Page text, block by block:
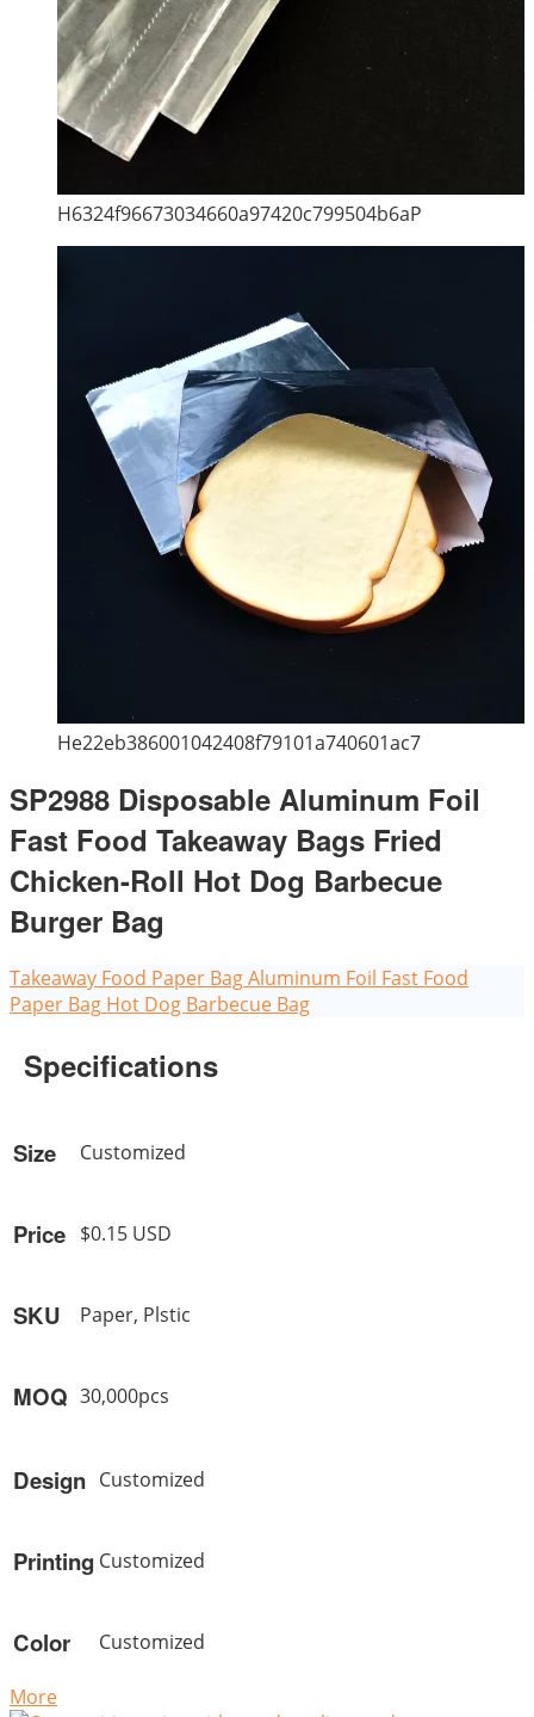
H6324f96673034660a97420c799504b6aP
He22eb386001042408f79101a740601ac7
SP2988 Disposable Aluminum Foil
Fast Food Takeaway Bags Fried
Chicken-Roll Hot Dog Barbecue
Burger Bag
Takeaway Food Paper BagAluminum Foil Fast Food
Paper Bag Hot Dog Barbecue Bag
Specifications
Size Customized
Price $0.15 USD
SKU Paper, Plstic
MOQ 30,000pcs
Design Customized
Printing Customized
Color Customized
More